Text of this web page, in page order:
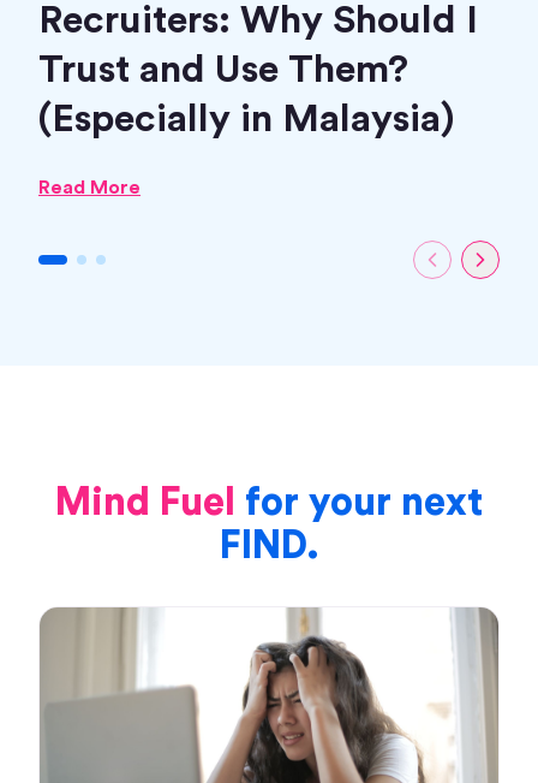
Recruiters: Why Should I
Trust and Use Them?
(Especially in Malaysia)
Read More
Mind Fuel for your next
FIND.